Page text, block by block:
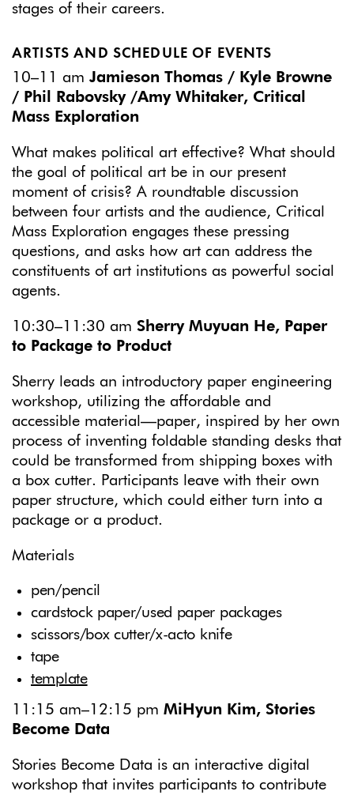
stages of their careers.
ARTISTS AND SCHEDULE OF EVENTS
10–11 am Jamieson Thomas / Kyle Browne
/ Phil Rabovsky /Amy Whitaker, Critical
Mass Exploration
What makes political art effective? What should
the goal of political art be in our present
moment of crisis? A roundtable discussion
between four artists and the audience, Critical
Mass Exploration engages these pressing
questions, and asks how art can address the
constituents of art institutions as powerful social
agents.
10:30–11:30 am Sherry Muyuan He, Paper
to Package to Product
Sherry leads an introductory paper engineering
workshop, utilizing the affordable and
accessible material—paper, inspired by her own
process of inventing foldable standing desks that
could be transformed from shipping boxes with
a box cutter. Participants leave with their own
paper structure, which could either turn into a
package or a product.
Materials
pen/pencil
cardstock paper/used paper packages
scissors/box cutter/x-acto knife
tape
template
11:15 am–12:15 pm MiHyun Kim, Stories
Become Data
Stories Become Data is an interactive digital
workshop that invites participants to contribute